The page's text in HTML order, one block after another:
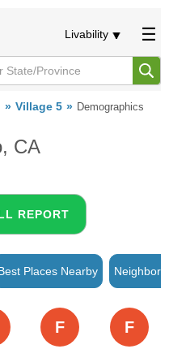
Livability
Village 5 Demographics
CA
REPORT
Places Nearby
F F